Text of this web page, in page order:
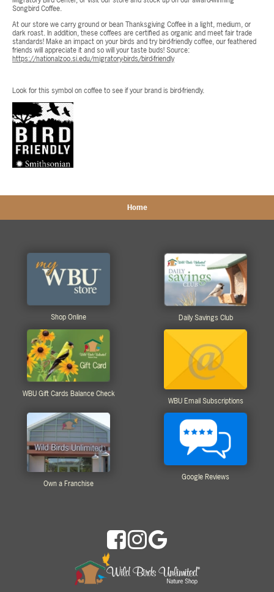
Songbird Coffee.
At our store we carry ground or bean Thanksgiving Coffee in a light, medium, or
dark roast. In addition, these coffees are certified as organic and meet fair trade
standards! Make an impact on your birds and try bird-friendly coffee, our feathered
friends will appreciate it and so will your taste buds! Source:
https://nationalzoo.si.edu/migratory-birds/bird-friendly
Look for this symbol on coffee to see if your brand is bird-friendly.
Home
Shop Online Daily Savings Club
WBU Gift Cards Balance Check
WBU Email Subscriptions
Own a Franchise
Google Reviews